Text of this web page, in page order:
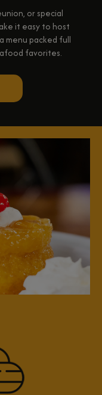
or special
it easy to host
menu packed full
favorites.